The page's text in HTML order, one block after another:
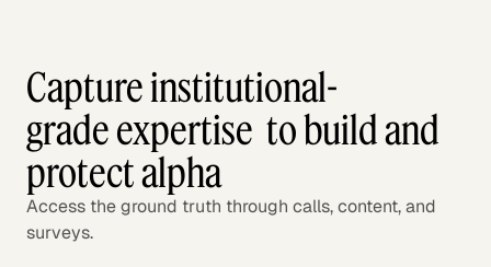
Capture institutional-
grade expertise to build and
protect alpha
Access the ground truth through calls, content, and
surveys.